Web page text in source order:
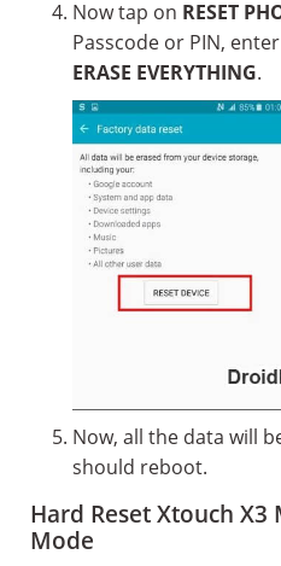
Now tap on RESET
Passcode or PIN,
ERASE EVERYTHING.
Now, all the data will
should reboot.
Hard Reset Xtouch
Mode